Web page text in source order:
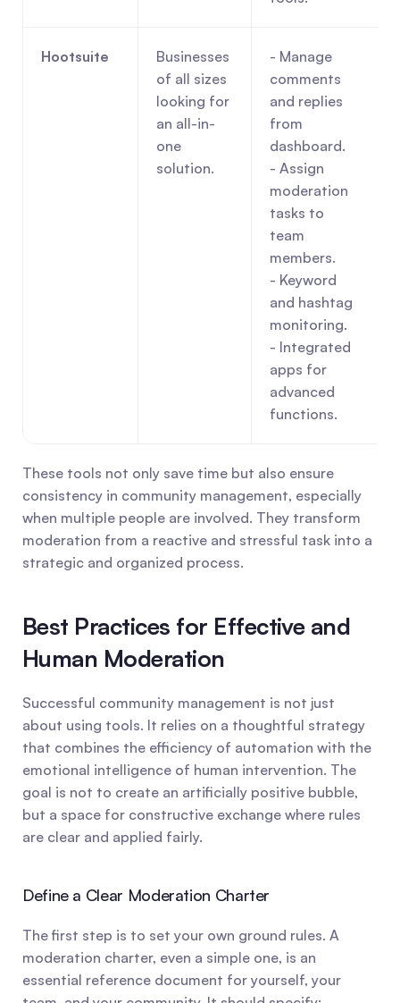
Hootsuite
Businesses
of all sizes
looking for
an all-in-
one
solution.
- Manage
comments
and replies
from
dashboard.
- Assign
moderation
tasks to
team
members.
- Keyword
and hashtag
monitoring.
- Integrated
apps for
advanced
functions.
These tools not only save time but also ensure
consistency in community management, especially
when multiple people are involved. They transform
moderation from a reactive and stressful task into a
strategic and organized process.
Best Practices for Effective and
Human Moderation
Successful community management is not just
about using tools. It relies on a thoughtful strategy
that combines the efficiency of automation with the
emotional intelligence of human intervention. The
goal is not to create an artificially positive bubble,
but a space for constructive exchange where rules
are clear and applied fairly.
Define a Clear Moderation Charter
The first step is to set your own ground rules. A
moderation charter, even a simple one, is an
essential reference document for yourself, your